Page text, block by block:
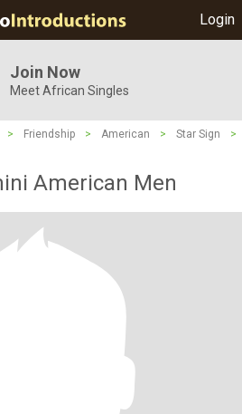
Login
Join Now
Meet African Singles
> Friendship > American > Star Sign
>
American Men